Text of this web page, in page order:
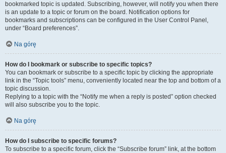
bookmarked topic is updated. Subscribing, however, will notify you when there
is an update to a topic or forum on the board. Notification options for
bookmarks and subscriptions can be configured in the User Control Panel,
under “Board preferences”.
Na górę
How do I bookmark or subscribe to specific topics?
You can bookmark or subscribe to a specific topic by clicking the appropriate
link in the “Topic tools” menu, conveniently located near the top and bottom of a
topic discussion.
Replying to a topic with the “Notify me when a reply is posted” option checked
will also subscribe you to the topic.
Na górę
How do I subscribe to specific forums?
To subscribe to a specific forum, click the “Subscribe forum” link, at the bottom